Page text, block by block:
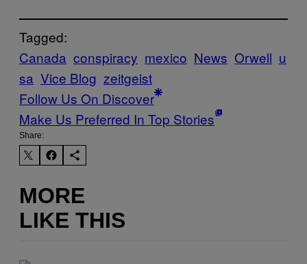
Tagged:
Canada conspiracy mexico News Orwell u
sa Vice Blog zeitgeist
Follow Us On Discover
Make Us Preferred In Top Stories
Share:
MORE
LIKE THIS